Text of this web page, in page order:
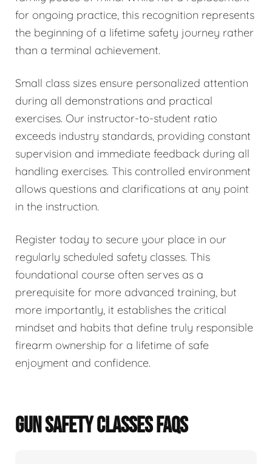
for ongoing practice, this recognition represents
the beginning of a lifetime safety journey rather
than a terminal achievement.
Small class sizes ensure personalized attention
during all demonstrations and practical
exercises. Our instructor-to-student ratio
exceeds industry standards, providing constant
supervision and immediate feedback during all
handling exercises. This controlled environment
allows questions and clarifications at any point
in the instruction.
Register today to secure your place in our
regularly scheduled safety classes. This
foundational course often serves as a
prerequisite for more advanced training, but
more importantly, it establishes the critical
mindset and habits that define truly responsible
firearm ownership for a lifetime of safe
enjoyment and confidence.
GUN SAFETY CLASSES FAQS